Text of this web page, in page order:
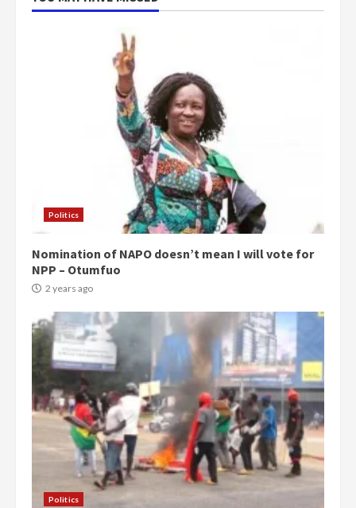
Politics
Nomination of NAPO doesn’t mean I will vote for
NPP – Otumfuo
2 years ago
Politics